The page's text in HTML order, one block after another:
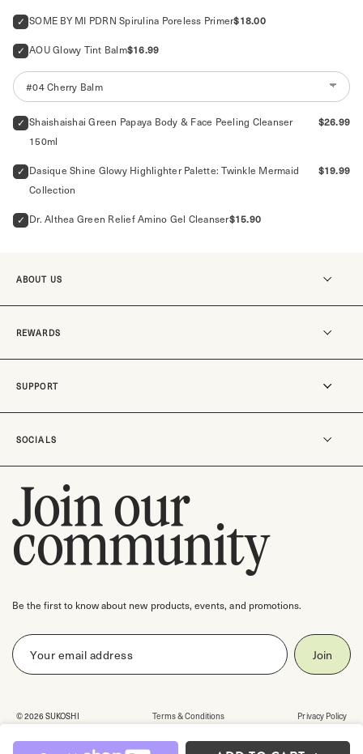
SOME BY MI PDRN Spirulina Poreless PrimerPrice
$18.00
AOU Glowy Tint BalmPrice
$16.99
Shaishaishai Green Papaya Body & Face Peeling Cleanser
150ml
Price
$26.99
Dasique Shine Glowy Highlighter Palette: Twinkle Mermaid
Collection
Price
$19.99
Dr. Althea Green Relief Amino Gel CleanserPrice
$15.90
ABOUT US
Our story
REWARDS
Become a member
SUPPORT
Track an order
Return Policy
Contact us
Check gift card balance
SOCIALS
Instagram
TikTok
Pinterest
Facebook
Join our
community
Be the first to know about new products, events, and promotions.
© 2026 SUKOSHI Terms & Conditions Privacy Policy